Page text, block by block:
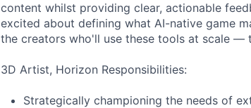
content whilst providing clear, actionable
excited about defining what AI-native game
the creators who'll use these tools at scale —
3D Artist, Horizon Responsibilities:
Strategically championing the needs of